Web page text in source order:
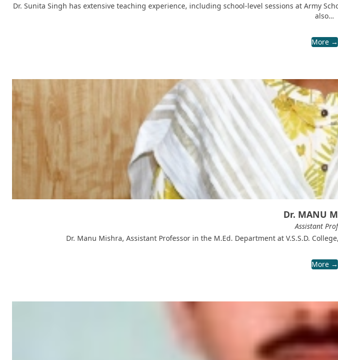
Dr. Sunita Singh has extensive teaching experience, including school-level sessions at Army
also…
More →
Dr. MANU
Assistant
Dr. Manu Mishra, Assistant Professor in the M.Ed. Department at V.S.S.D.
More →